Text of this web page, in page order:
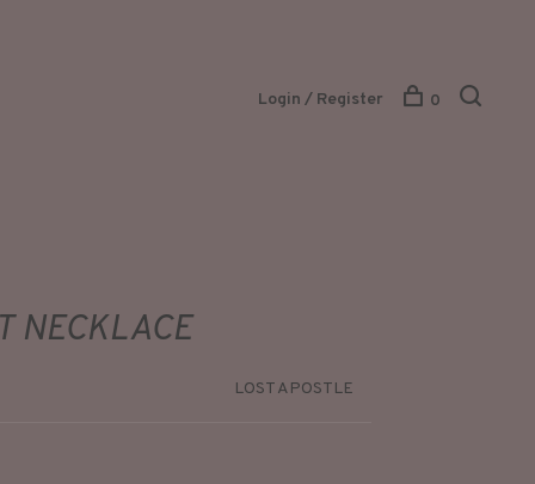
Login / Register 0
NECKLACE
LOST APOSTLE